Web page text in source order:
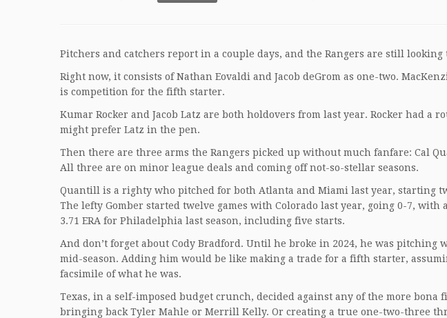
Pitchers and catchers report in a couple days, and the Rangers are still
Right now, it consists of Nathan Eovaldi and Jacob deGrom as one-two.
is competition for the fifth starter.
Kumar Rocker and Jacob Latz are both holdovers from last year. Rocker had a
might prefer Latz in the pen.
Then there are three arms the Rangers picked up without much fanfare: Cal
All three are on minor league deals and coming off not-so-stellar seasons.
Quantill is a righty who pitched for both Atlanta and Miami last year, starting
The lefty Gomber started twelve games with Colorado last year, going 0-7, with
3.71 ERA for Philadelphia last season, including five starts.
And don’t forget about Cody Bradford. Until he broke in 2024, he was pitching
mid-season. Adding him would be like making a trade for a fifth starter,
facsimile of what he was.
Texas, in a self-imposed budget crunch, decided against any of the more bona
bringing back Tyler Mahle or Merrill Kelly. Or creating a true one-two-three